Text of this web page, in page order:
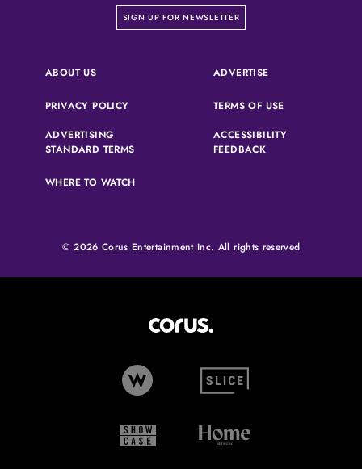
SIGN UP FOR NEWSLETTER
on our newsletter page
ABOUT US ADVERTISE(OPENS IN A NEW
PRIVACY POLICY(OPENS IN A NEW TAB)TERMS OF USE(OPENS IN A
ADVERTISING
STANDARD TERMS(OPENS IN A NEW TAB)
ACCESSIBILITY
FEEDBACK(OPENS IN A NEW
WHERE TO WATCH
© 2026 Corus Entertainment Inc. All rights reserved
W Network (opens in new tab)
Slice (opens in new tab)
Showcase (opens in new tab)